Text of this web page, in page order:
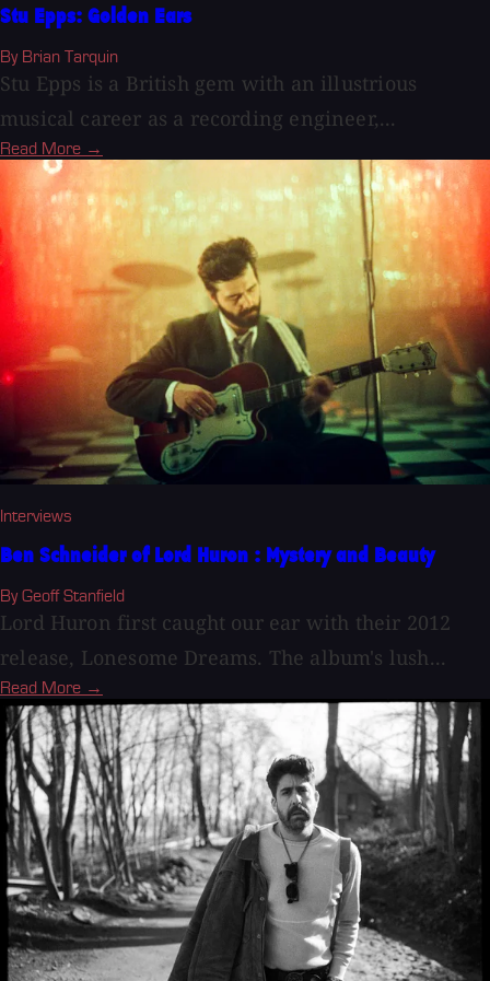
Stu Epps: Golden Ears
By Brian Tarquin
Stu Epps is a British gem with an illustrious
musical career as a recording engineer,...
Read More →
Interviews
Ben Schneider of Lord Huron : Mystery and Beauty
By Geoff Stanfield
Lord Huron first caught our ear with their 2012
release, Lonesome Dreams. The album's lush...
Read More →